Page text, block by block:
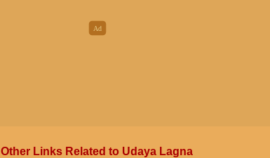
Other Links Related to Udaya Lagna